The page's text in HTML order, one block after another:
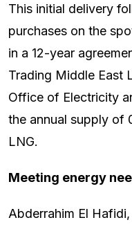
This initial delivery
purchases on the
in a 12-year
Trading Middle East
Office of Electricity
the annual supply of
LNG.
Meeting energy
Abderrahim El